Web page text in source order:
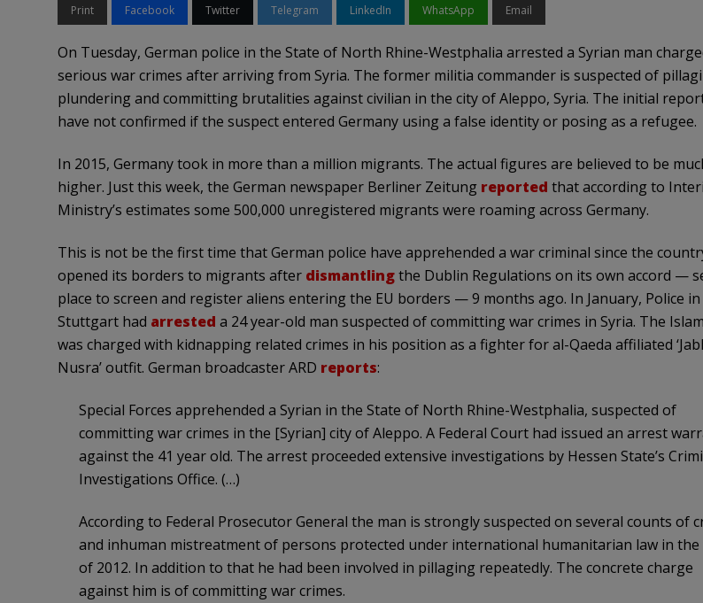
Print Facebook Twitter Telegram LinkedIn WhatsApp Email
On Tuesday, German police in the State of North Rhine-Westphalia arrested a Syrian man
serious war crimes after arriving from Syria. The former militia commander is suspected of
plundering and committing brutalities against civilian in the city of Aleppo, Syria. The initial
have not confirmed if the suspect entered Germany using a false identity or posing as a refugee.
In 2015, Germany took in more than a million migrants. The actual figures are believed to be
higher. Just this week, the German newspaper Berliner Zeitung reported that according to
Ministry’s estimates some 500,000 unregistered migrants were roaming across Germany.
This is not be the first time that German police have apprehended a war criminal since the
opened its borders to migrants after dismantlingthe Dublin Regulations on its own accord —
place to screen and register aliens entering the EU borders — 9 months ago. In January, Police in
Stuttgart had arrested a 24 year-old man suspected of committing war crimes in Syria. The
was charged with kidnapping related crimes in his position as a fighter for al-Qaeda affiliated
Nusra’ outfit. German broadcaster ARD reports:
Special Forces apprehended a Syrian in the State of North Rhine-Westphalia, suspected of
committing war crimes in the [Syrian] city of Aleppo. A Federal Court had issued an arrest
against the 41 year old. The arrest proceeded extensive investigations by Hessen State’s
Investigations Office. (…)
According to Federal Prosecutor General the man is strongly suspected on several counts of
and inhuman mistreatment of persons protected under international humanitarian law in the
of 2012. In addition to that he had been involved in pillaging repeatedly. The concrete charge
against him is of committing war crimes.